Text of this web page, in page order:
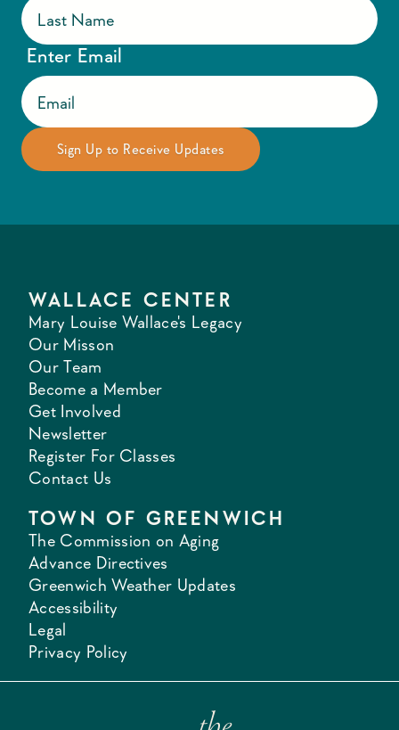
Enter Email
WALLACE CENTER
Mary Louise Wallace's Legacy
Our Misson
Our Team
Become a Member
Get Involved
Newsletter
Register For Classes
Contact Us
TOWN OF GREENWICH
The Commission on Aging
Advance Directives
Greenwich Weather Updates
Accessibility
Legal
Privacy Policy